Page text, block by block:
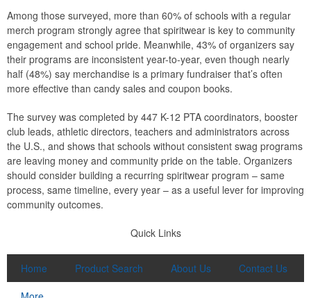
Among those surveyed, more than 60% of schools with a regular
merch program strongly agree that spiritwear is key to community
engagement and school pride. Meanwhile, 43% of organizers say
their programs are inconsistent year-to-year, even though nearly
half (48%) say merchandise is a primary fundraiser that’s often
more effective than candy sales and coupon books.
The survey was completed by 447 K-12 PTA coordinators, booster
club leads, athletic directors, teachers and administrators across
the U.S., and shows that schools without consistent swag programs
are leaving money and community pride on the table. Organizers
should consider building a recurring spiritwear program – same
process, same timeline, every year – as a useful lever for improving
community outcomes.
Quick Links
Home Product Search About Us
Contact Us